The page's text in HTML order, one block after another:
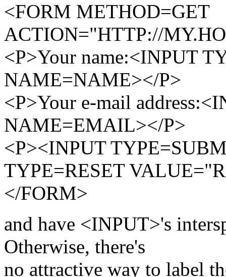
<FORM METHOD=GET
ACTION="HTTP://
<P>Your name:<INPUT
NAME=NAME></P>
<P>Your e-mail
NAME=EMAIL></P>
<P><INPUT
TYPE=RESET
</FORM>
and have <INPUT>'s
Otherwise, there's
no attractive way to label